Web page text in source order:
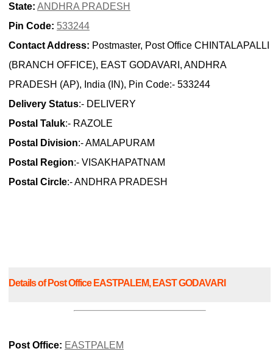
State: ANDHRA PRADESH
Pin Code: 533244
Contact Address: Postmaster, Post Office CHINTALAPALLI
(BRANCH OFFICE), EAST GODAVARI, ANDHRA
PRADESH (AP), India (IN), Pin Code:- 533244
Delivery Status:- DELIVERY
Postal Taluk:- RAZOLE
Postal Division:- AMALAPURAM
Postal Region:- VISAKHAPATNAM
Postal Circle:- ANDHRA PRADESH
Details of Post Office EASTPALEM, EAST GODAVARI
Post Office: EASTPALEM